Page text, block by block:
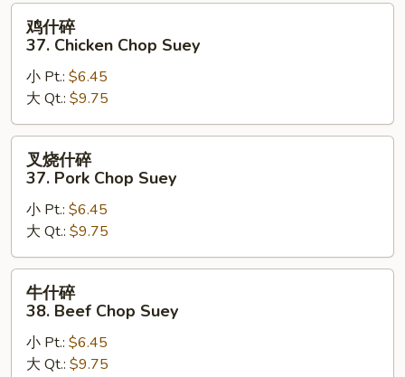
Suey
37.
Chicken
Chop
Suey
鸡什碎
37. Chicken Chop Suey
小 Pt.: $6.45
大 Qt.: $9.75
37.
Pork
Chop
Suey
叉烧什碎
37. Pork Chop Suey
小 Pt.: $6.45
大 Qt.: $9.75
38.
Beef
牛什碎
38. Beef Chop Suey
小 Pt.: $6.45
大 Qt.: $9.75